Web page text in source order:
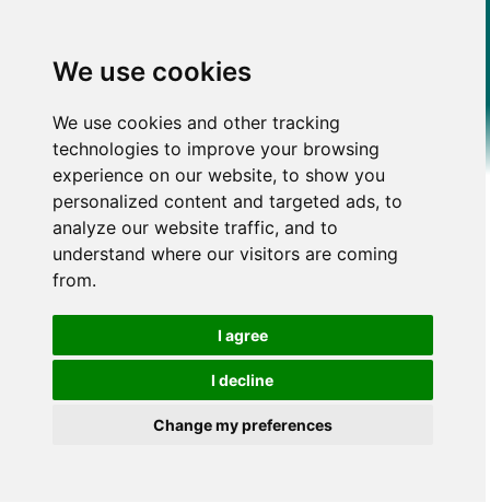
We use cookies
We use cookies and other tracking
technologies to improve your browsing
experience on our website, to show you
personalized content and targeted ads, to
analyze our website traffic, and to
understand where our visitors are coming
from.
I agree
I decline
Change my preferences